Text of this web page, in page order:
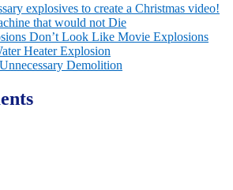
explosives to create a Christmas video!
that would not Die
Don’t Look Like Movie Explosions
Heater Explosion
Demolition